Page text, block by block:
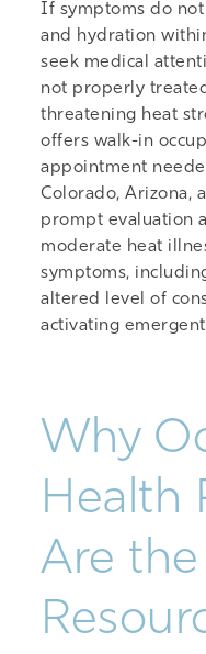
If symptoms do
and hydration
seek medical
not properly
threatening heat
offers walk-in
appointment
Colorado, Arizona,
prompt evaluation
moderate heat
symptoms,
altered level of
activating emergent
Why
Health
Are